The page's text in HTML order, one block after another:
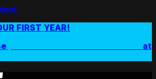
FIRST YEAR!
at